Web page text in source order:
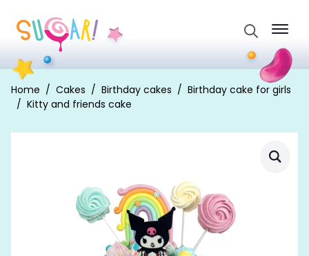
for:
Home Cakes Birthday cakes
Birthday cake for girls
Kitty and friends cake